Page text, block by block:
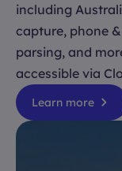
including
capture, phone
parsing, and
accessible via
Learn more